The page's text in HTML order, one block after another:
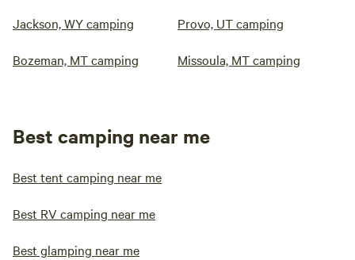
Jackson, WY camping Provo, UT camping
Bozeman, MT camping Missoula, MT camping
Best camping near me
Best tent camping near me
Best RV camping near me
Best glamping near me